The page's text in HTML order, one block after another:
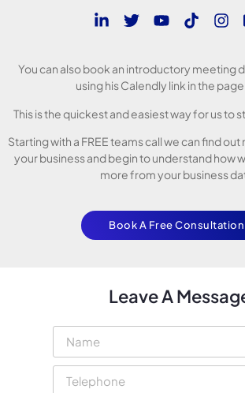
You can also book an introductory meeting
using his Calendly link in the
This is the quickest and easiest way for us to
Starting with a FREE teams call we can find
your business and begin to understand how
more from your business
Book A Free Consultation
Leave A